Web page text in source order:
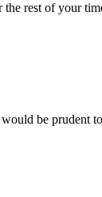
rest of your
be prudent